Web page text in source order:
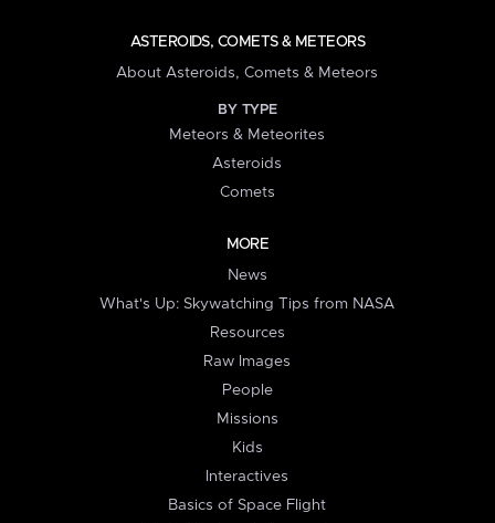
ASTEROIDS, COMETS & METEORS
About Asteroids, Comets & Meteors
BY TYPE
Meteors & Meteorites
Asteroids
Comets
MORE
News
What's Up: Skywatching Tips from NASA
Resources
Raw Images
People
Missions
Kids
Interactives
Basics of Space Flight